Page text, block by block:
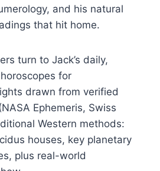
and his natural
that hit home.
turn to Jack’s daily,
for
drawn from verified
Ephemeris, Swiss
Western methods:
houses, key planetary
plus real-world